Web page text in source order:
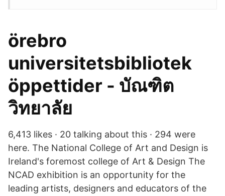
örebro
universitetsbibliotek
öppettider - บัณฑิต
วิทยาลัย
6,413 likes · 20 talking about this · 294 were
here. The National College of Art and Design is
Ireland's foremost college of Art & Design The
NCAD exhibition is an opportunity for the
leading artists, designers and educators of the